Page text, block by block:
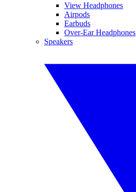
View Headphones
Airpods
Earbuds
Over-Ear Headphones
Speakers